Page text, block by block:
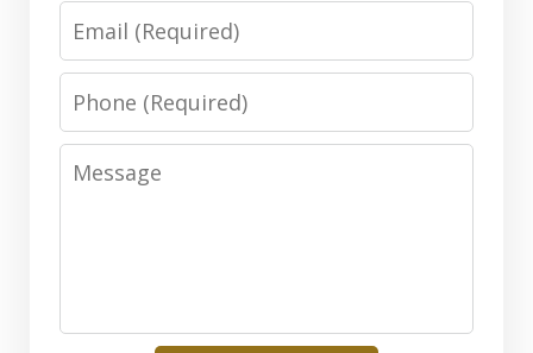
Email
Phone
Message